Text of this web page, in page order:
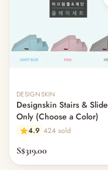
DESIGNSKIN
Designskin Stairs & Slide
Only (Choose a Color)
4.9 424 sold
S$319.00